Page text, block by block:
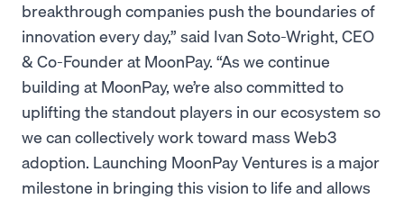
breakthrough companies push the boundaries of
innovation every day,” said Ivan Soto-Wright, CEO
& Co-Founder at MoonPay. “As we continue
building at MoonPay, we’re also committed to
uplifting the standout players in our ecosystem so
we can collectively work toward mass Web3
adoption. Launching MoonPay Ventures is a major
milestone in bringing this vision to life and allows